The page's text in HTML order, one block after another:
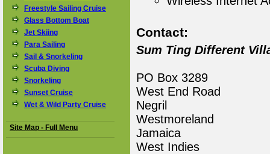
Freestyle Sailing Cruise
Glass Bottom Boat
Jet Skiing
Para Sailing
Sail & Snorkeling
Scuba Diving
Snorkeling
Sunset Cruise
Wet & Wild Party Cruise
Site Map - Full Menu
Contact:
Sum Ting Different
PO Box 3289
West End Road
Negril
Westmoreland
Jamaica
West Indies